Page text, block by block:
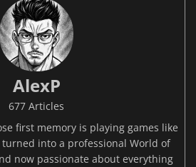
AlexP
677 Articles
first memory is playing games like
into a professional World of
now passionate about everything